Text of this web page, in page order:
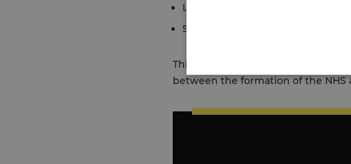
Lewisham:
Lewisham Council –
Southwark:
Culture Weekend
This video, which was created to
between the formation of the